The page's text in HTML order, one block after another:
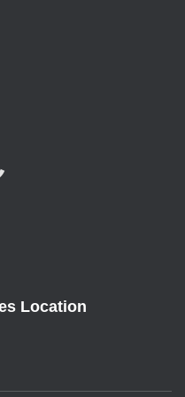
Location